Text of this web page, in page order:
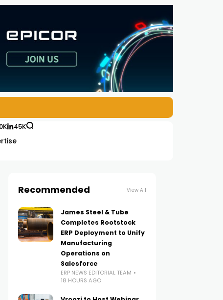
45K
Recommended View All
James Steel & Tube
Completes Rootstock
ERP Deployment to Unify
Manufacturing
Operations on
Salesforce
ERP NEWS EDITORIAL TEAM
18 HOURS AGO